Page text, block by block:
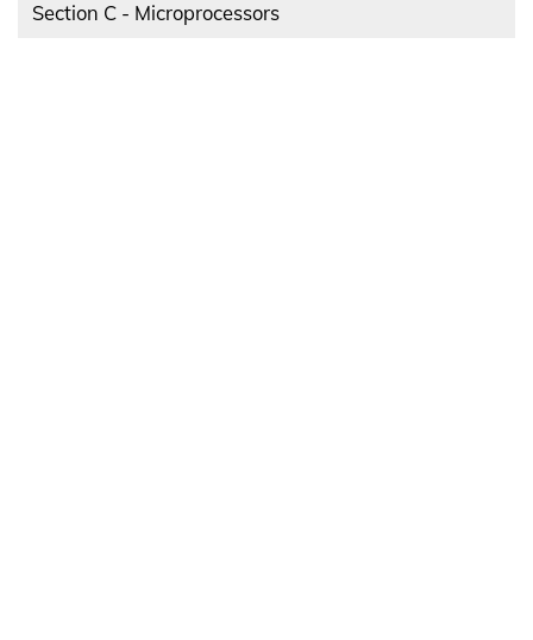
Section C - Microprocessors